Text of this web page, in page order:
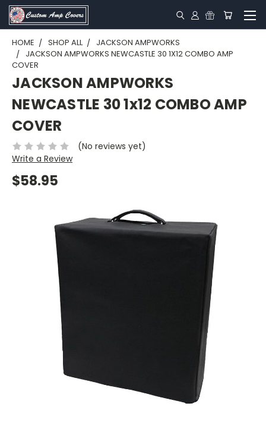
HOME SHOP ALL
JACKSON AMPWORKS
JACKSON AMPWORKS NEWCASTLE 30 1X12 COMBO AMP
COVER
JACKSON AMPWORKS
NEWCASTLE 30 1x12 COMBO AMP
COVER
(No reviews yet)
Write a Review
$58.95